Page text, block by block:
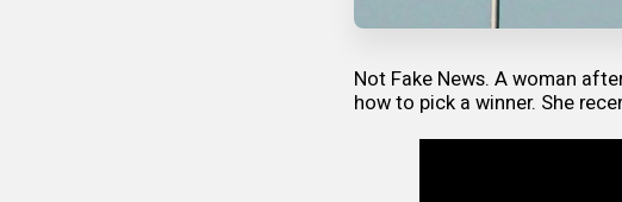
Not Fake News. A woman
how to pick a winner. She